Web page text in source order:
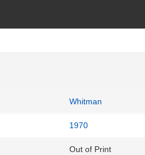
Whitman
1970
Out of Print